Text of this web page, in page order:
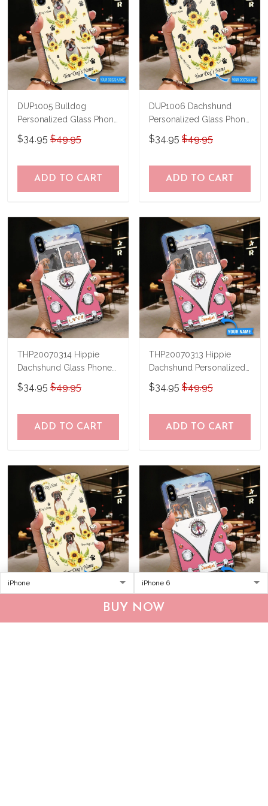
BUY NOW
DUP1005 Bulldog
Personalized Glass Phone
Case
$34.95 $49.95
ADD TO CART
DUP1006 Dachshund
Personalized Glass Phone
Case
$34.95 $49.95
ADD TO CART
THP20070314 Hippie
Dachshund Glass Phone
Case
$34.95 $49.95
ADD TO CART
THP20070313 Hippie
Dachshund Personalized
Glass Phone Case
$34.95 $49.95
ADD TO CART
THP20070309 Hippie